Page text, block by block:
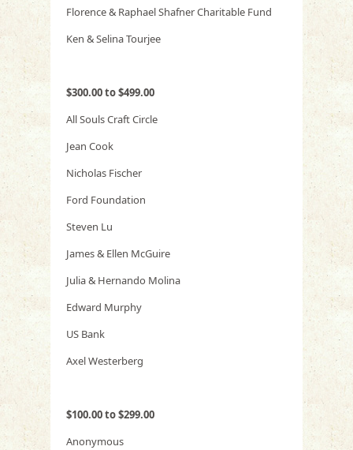
Florence & Raphael Shafner Charitable Fund
Ken & Selina Tourjee
$300.00 to $499.00
All Souls Craft Circle
Jean Cook
Nicholas Fischer
Ford Foundation
Steven Lu
James & Ellen McGuire
Julia & Hernando Molina
Edward Murphy
US Bank
Axel Westerberg
$100.00 to $299.00
Anonymous